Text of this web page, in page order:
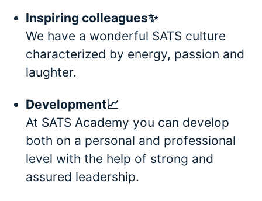
Inspiring colleagues✨
We have a wonderful SATS culture
characterized by energy, passion and
laughter.
Development📈
At SATS Academy you can develop
both on a personal and professional
level with the help of strong and
assured leadership.